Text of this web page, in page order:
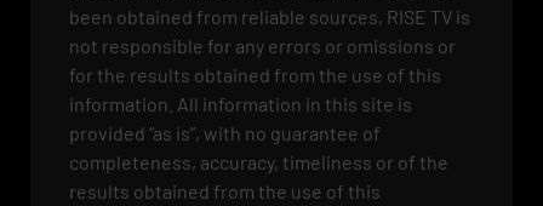
been obtained from reliable sources, RISE TV is
not responsible for any errors or omissions or
for the results obtained from the use of this
information. All information in this site is
provided “as is”, with no guarantee of
completeness, accuracy, timeliness or of the
results obtained from the use of this